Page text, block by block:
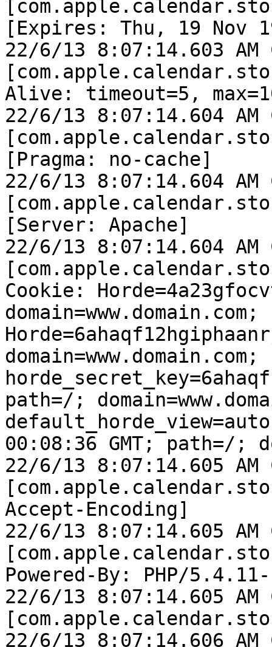
[Expires: Thu, 19 Nov
22/6/13 8:07:14.603
Alive: timeout=5,
22/6/13 8:07:14.604
[Pragma: no-cache]
22/6/13 8:07:14.604
[Server: Apache]
22/6/13 8:07:14.604
Cookie:
path=/;
00:08:36 GMT; path=/;
22/6/13 8:07:14.605
Accept-Encoding]
22/6/13 8:07:14.605
Powered-By: PHP/
22/6/13 8:07:14.605
22/6/13 8:07:14.606